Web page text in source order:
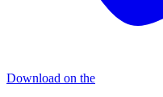
Download on the